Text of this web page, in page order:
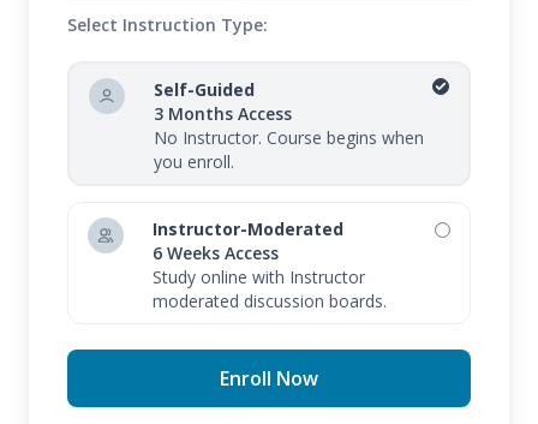
Select Instruction Type:
Self-Guided
3 Months Access
No Instructor. Course begins when
you enroll.
Instructor-Moderated
6 Weeks Access
Study online with Instructor
moderated discussion boards.
Enroll Now